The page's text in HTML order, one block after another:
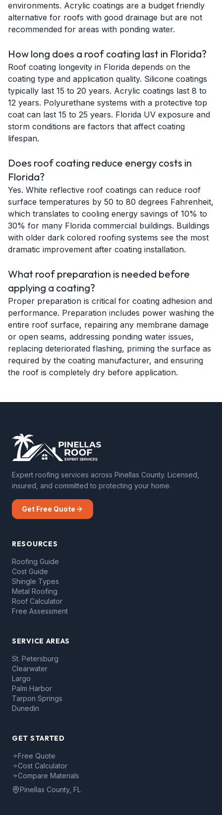
environments. Acrylic coatings are a budget friendly
alternative for roofs with good drainage but are not
recommended for areas with ponding water.
How long does a roof coating last in Florida?
Roof coating longevity in Florida depends on the
coating type and application quality. Silicone coatings
typically last 15 to 20 years. Acrylic coatings last 8 to
12 years. Polyurethane systems with a protective top
coat can last 15 to 25 years. Florida UV exposure and
storm conditions are factors that affect coating
lifespan.
Does roof coating reduce energy costs in
Florida?
Yes. White reflective roof coatings can reduce roof
surface temperatures by 50 to 80 degrees Fahrenheit,
which translates to cooling energy savings of 10% to
30% for many Florida commercial buildings. Buildings
with older dark colored roofing systems see the most
dramatic improvement after coating installation.
What roof preparation is needed before
applying a coating?
Proper preparation is critical for coating adhesion and
performance. Preparation includes power washing the
entire roof surface, repairing any membrane damage
or open seams, addressing ponding water issues,
replacing deteriorated flashing, priming the surface as
required by the coating manufacturer, and ensuring
the roof is completely dry before application.
Expert roofing services across Pinellas County. Licensed,
insured, and committed to protecting your home.
Get Free Quote
RESOURCES
Roofing Guide
Cost Guide
Shingle Types
Metal Roofing
Roof Calculator
Free Assessment
SERVICE AREAS
St. Petersburg
Clearwater
Largo
Palm Harbor
Tarpon Springs
Dunedin
GET STARTED
Free Quote
Cost Calculator
Compare Materials
Pinellas County, FL